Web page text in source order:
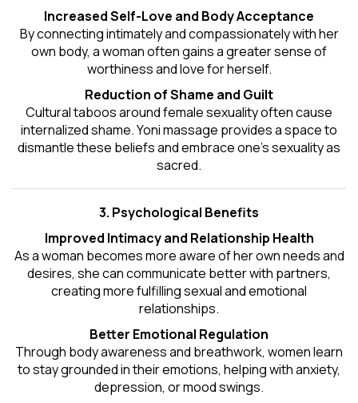
Increased Self-Love and Body Acceptance
By connecting intimately and compassionately with her
own body, a woman often gains a greater sense of
worthiness and love for herself.
Reduction of Shame and Guilt
Cultural taboos around female sexuality often cause
internalized shame. Yoni massage provides a space to
dismantle these beliefs and embrace one'ssexualityas
sacred.
3. Psychological Benefits
Improved Intimacy and Relationship Health
As a woman becomes more aware of her own needs and
desires, she can communicate better with partners,
creating more fulfilling sexual and emotional
relationships.
Better Emotional Regulation
Through body awareness and breathwork, women learn
to stay grounded in their emotions, helping with anxiety,
depression, or mood swings.